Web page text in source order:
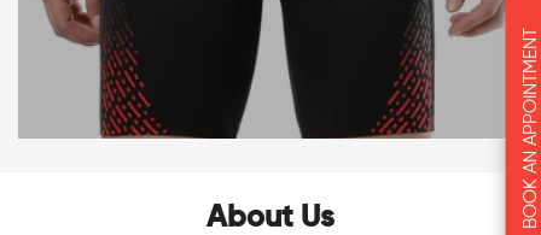
BOOK AN APPOINTMENT
About Us